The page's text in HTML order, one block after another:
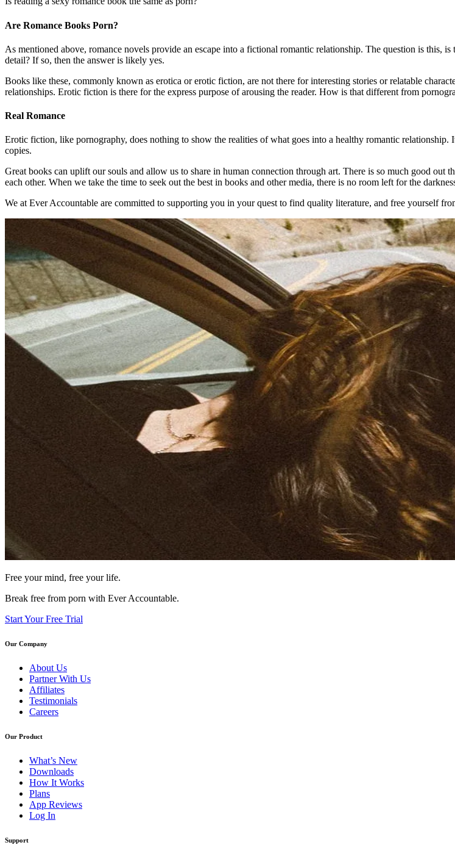
Are Romance Books Porn?
As mentioned above, romance novels provide an escape into a fictional romantic relationship. The question is this,
detail? If so, then the answer is likely yes.
Books like these, commonly known as erotica or erotic fiction, are not there for interesting stories or relatable
relationships. Erotic fiction is there for the express purpose of arousing the reader. How is that different from
Real Romance
Erotic fiction, like pornography, does nothing to show the realities of what goes into a healthy romantic
copies.
Great books can uplift our souls and allow us to share in human connection through art. There is so much good out
each other. When we take the time to seek out the best in books and other media, there is no room left for the
We at Ever Accountable are committed to supporting you in your quest to find quality literature, and free yourself
Free your mind, free your life.
Break free from porn with Ever Accountable.
Start Your Free Trial
Our Company
About Us
Partner With Us
Affiliates
Testimonials
Careers
Our Product
What’s New
Downloads
How It Works
Plans
App Reviews
Log In
Support